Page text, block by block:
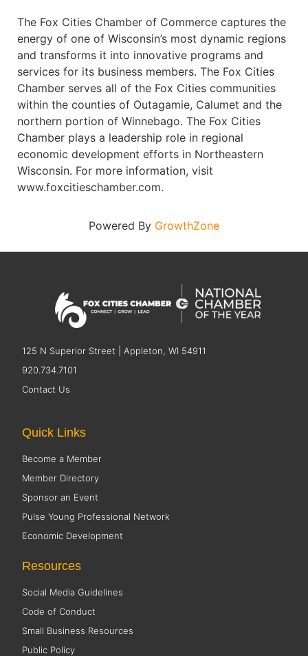
The Fox Cities Chamber of Commerce captures the
energy of one of Wisconsin’s most dynamic regions
and transforms it into innovative programs and
services for its business members. The Fox Cities
Chamber serves all of the Fox Cities communities
within the counties of Outagamie, Calumet and the
northern portion of Winnebago. The Fox Cities
Chamber plays a leadership role in regional
economic development efforts in Northeastern
Wisconsin. For more information, visit
www.foxcitieschamber.com.
Powered By GrowthZone
125 N Superior Street | Appleton, WI 54911
920.734.7101
Contact Us
Quick Links
Become a Member
Member Directory
Sponsor an Event
Pulse Young Professional Network
Economic Development
Resources
Social Media Guidelines
Code of Conduct
Small Business Resources
Public Policy